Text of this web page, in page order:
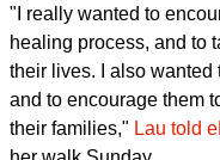
"I really wanted to
healing process, and to
their lives. I also wanted
and to encourage them
their families," Lau told